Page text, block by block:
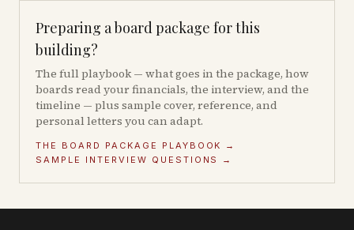
Preparing a board package for this
building?
The full playbook — what goes in the package, how
boards read your financials, the interview, and the
timeline — plus sample cover, reference, and
personal letters you can adapt.
THE BOARD PACKAGE PLAYBOOK →
SAMPLE INTERVIEW QUESTIONS →